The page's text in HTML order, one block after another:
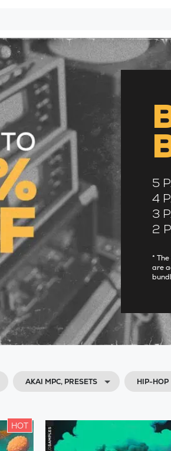
5
4
3
2
*
are
AKAI MPC, PRESETS HIP-HOP
HOT